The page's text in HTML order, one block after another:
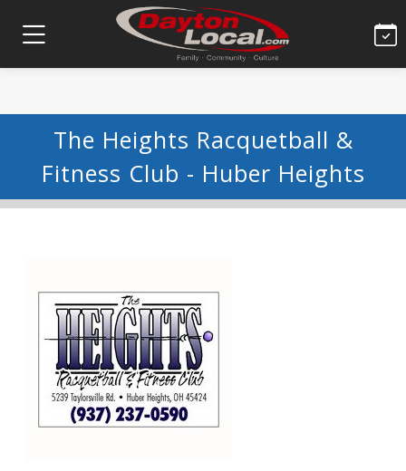
The Heights Racquetball &
Fitness Club - Huber Heights